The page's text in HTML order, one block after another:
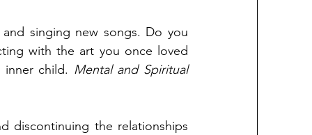
singing new songs. Do you
with the art you once loved
child. Mental and Spiritual
discontinuing the relationships